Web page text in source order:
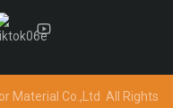
Material Co.,Ltd All Rights